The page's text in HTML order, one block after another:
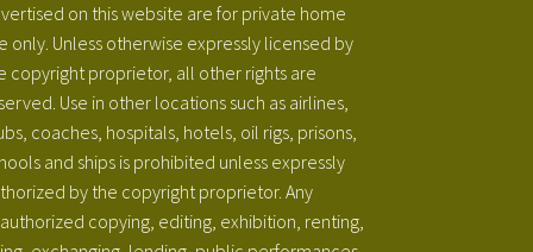
on this website are for private home
only. Unless otherwise expressly licensed by
copyright proprietor, all other rights are
Use in other locations such as airlines,
coaches, hospitals, hotels, oil rigs, prisons,
and ships is prohibited unless expressly
by the copyright proprietor. Any
copying, editing, exhibition, renting,